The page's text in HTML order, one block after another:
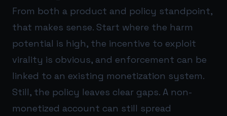
From both a product and policy standpoint,
that makes sense. Start where the harm
potential is high, the incentive to exploit
virality is obvious, and enforcement can be
linked to an existing monetization system.
Still, the policy leaves clear gaps. A non-
monetized account can still spread